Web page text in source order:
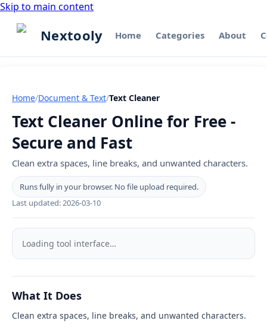
Skip to main content
Nextooly Home Categories About
Home/Document & Text/Text Cleaner
Text Cleaner Online for Free -
Secure and Fast
Clean extra spaces, line breaks, and unwanted characters.
Runs fully in your browser. No file upload required.
Last updated:2026-03-10
Text
Cleaner
interface
Loading tool interface…
What It Does
Clean extra spaces, line breaks, and unwanted characters.